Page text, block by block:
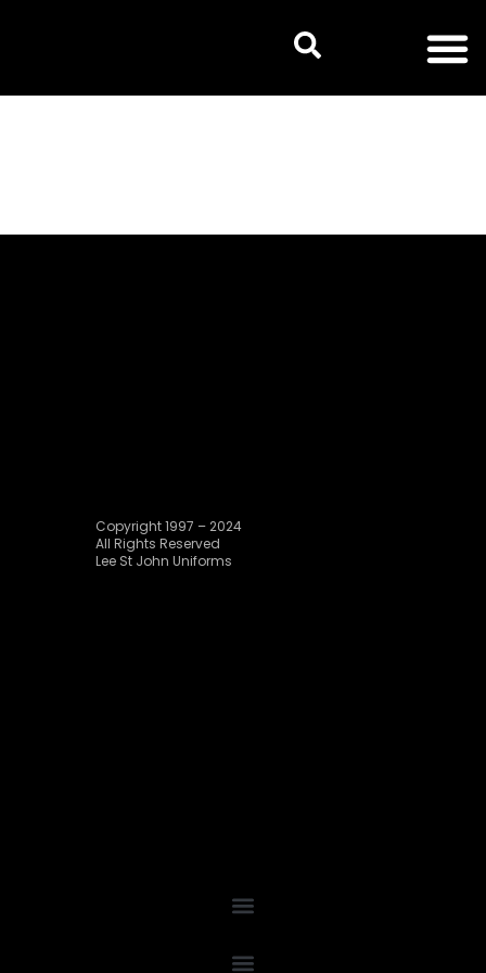
Copyright 1997 – 2024
All Rights Reserved
Lee St John Uniforms